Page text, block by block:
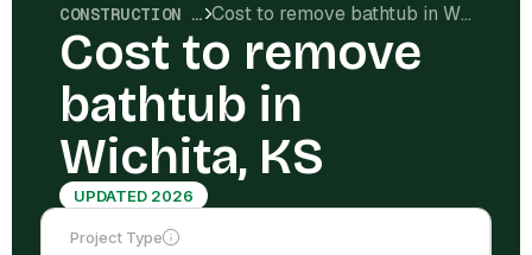
CONSTRUCTION COSTS Cost to remove bathtub in Wichita, KS
Cost to remove
bathtub in
Wichita, KS
UPDATED 2026
Project Type